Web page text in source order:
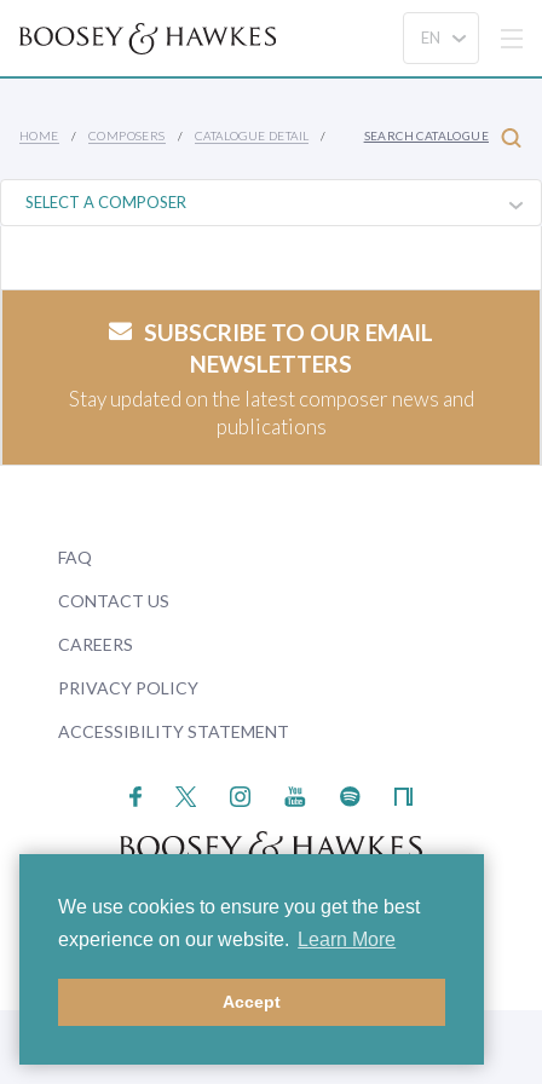
We use cookies to ensure you get the best
experience on our website.
Learn More
Accept
HOME COMPOSERS CATALOGUE DETAIL SEARCH CATALOGUE
SUBSCRIBE TO OUR EMAIL
NEWSLETTERS
Stay updated on the latest composer news and
publications
FAQ
CONTACT US
CAREERS
PRIVACY POLICY
ACCESSIBILITY STATEMENT